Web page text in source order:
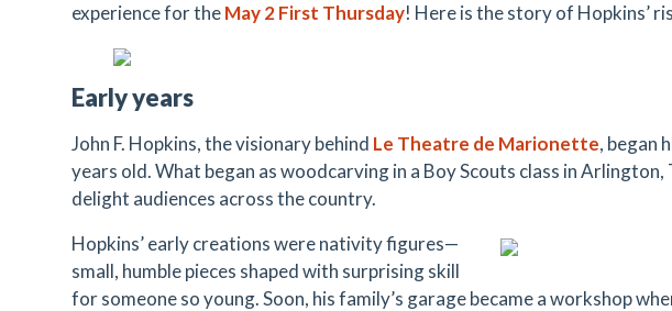
experience for theMay 2 First Thursday! Here is the story of Hopkins’
Early years
John F. Hopkins, the visionary behind Le Theatre de Marionette, began
years old. What began as woodcarving in a Boy Scouts class in Arlington,
delight audiences across the country.
Hopkins’ early creations were nativity figures—
small, humble pieces shaped with surprising skill
for someone so young. Soon, his family’s garage became a workshop